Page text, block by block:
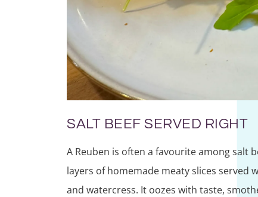
SALT BEEF SERVED RIGHT
A Reuben is often a favourite among salt
layers of homemade meaty slices served
and watercress. It oozes with taste,